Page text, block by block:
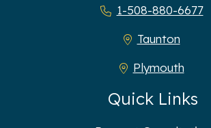
1-508-880-6677
Taunton
Plymouth
Quick Links